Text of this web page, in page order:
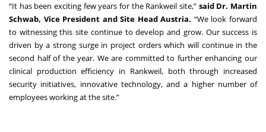
“It has been exciting few years for the Rankweil site,” said Dr. Martin
Schwab, Vice President and Site Head Austria. “We look forward
to witnessing this site continue to develop and grow. Our success is
driven by a strong surge in project orders which will continue in the
second half of the year. We are committed to further enhancing our
clinical production efficiency in Rankweil, both through increased
security initiatives, innovative technology, and a higher number of
employees working at the site.”